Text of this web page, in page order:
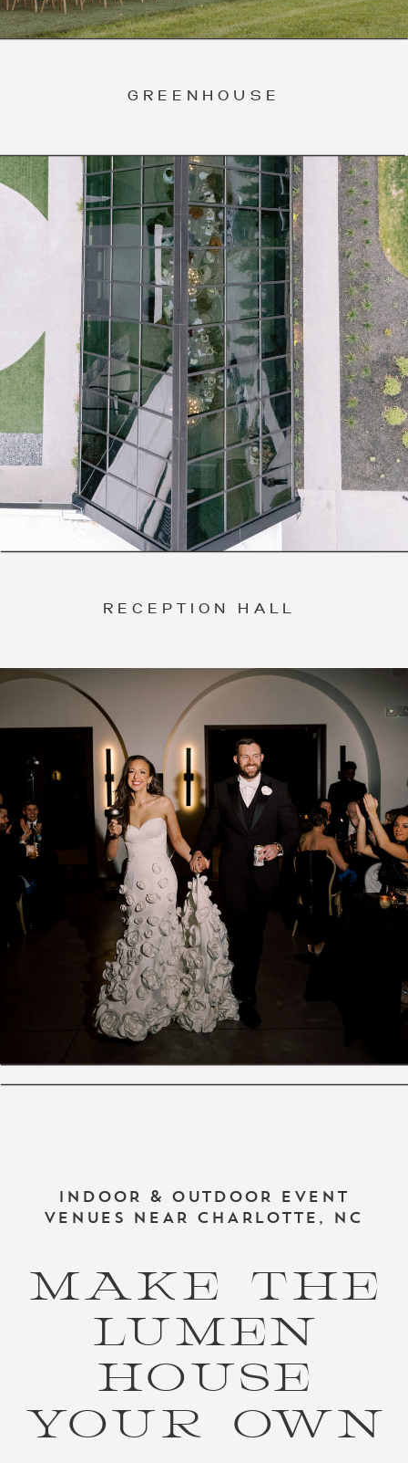
RECEPTION HALL
MAKE THE
LUMEN
HOUSE
YOUR OWN
INDOOR & OUTDOOR EVENT
VENUES NEAR CHARLOTTE, NC
GREENHOUSE